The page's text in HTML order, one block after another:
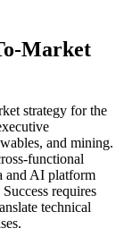
Market
strategy for the
and mining.
functional
and AI platform
requires
technical